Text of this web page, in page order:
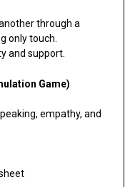
through a
only touch.
and support.
Game)
empathy, and